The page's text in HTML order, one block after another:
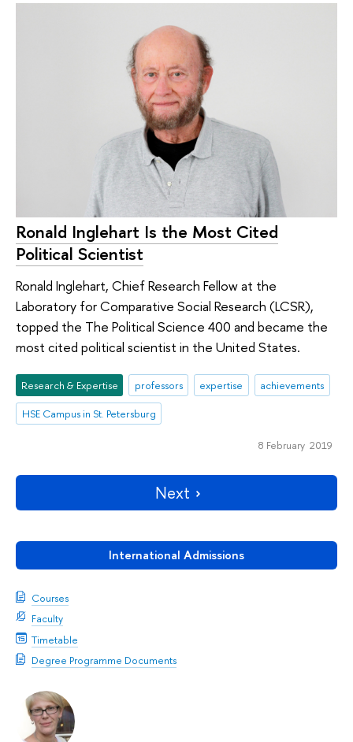
International Admissions
Courses
Faculty
Timetable
Degree Programme Documents
Ronald Inglehart Is the Most Cited
Political Scientist
Ronald Inglehart, Chief Research Fellow at the
Laboratory for Comparative Social Research (LCSR),
topped the The Political Science 400 and became the
most cited political scientist in the United States.
Research & Expertise professors expertise
achievements
HSE Campus in St. Petersburg
8 February 2019
Next